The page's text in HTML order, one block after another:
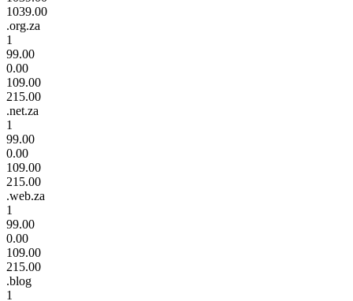
1039.00
.org.za
1
99.00
0.00
109.00
215.00
.net.za
1
99.00
0.00
109.00
215.00
.web.za
1
99.00
0.00
109.00
215.00
.blog
1